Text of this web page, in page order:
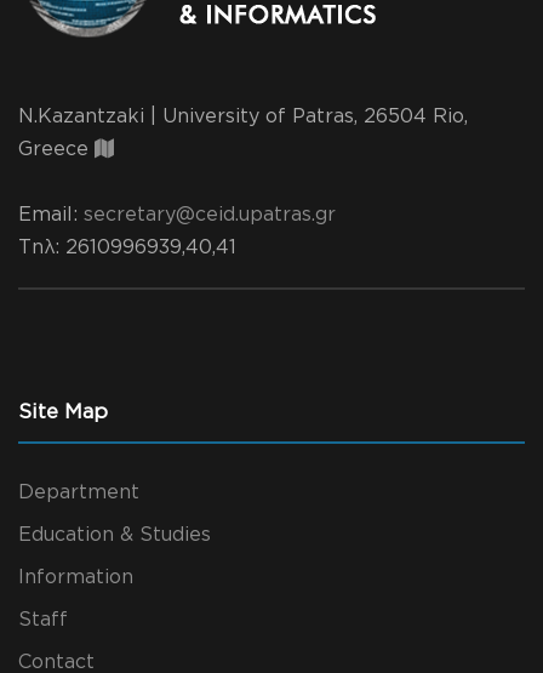
N.Kazantzaki | University of Patras, 26504 Rio,
Greece
Email: secretary@ceid.upatras.gr
Τηλ: 2610996939,40,41
Site Map
Department
Education & Studies
Information
Staff
Contact